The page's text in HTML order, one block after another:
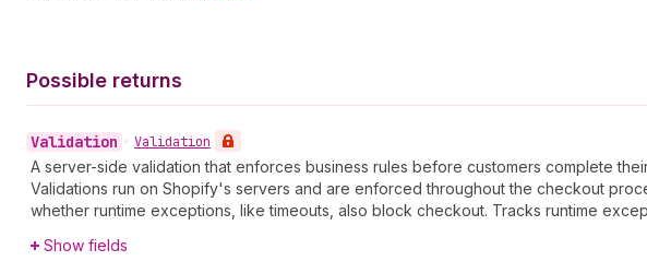
Possible returns
Validation • Validation
A server-side validation that enforces business rules before customers complete
Validations run on Shopify's servers and are enforced throughout the checkout
whether runtime exceptions, like timeouts, also block checkout. Tracks runtime
Show fields